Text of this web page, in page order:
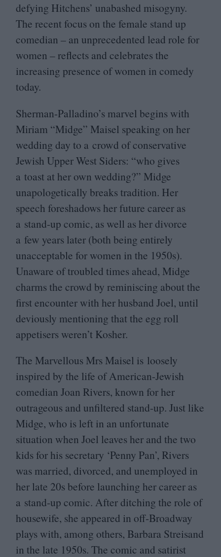
defying Hitchens’ unabashed misogyny.
The recent focus on the female stand up
comedian – an unprecedented lead role for
women – reflects and celebrates the
increasing presence of women in comedy
today.
Sherman-Palladino’s marvel begins with
Miriam “Midge” Maisel speaking on her
wedding day to a crowd of conservative
Jewish Upper West Siders: “who gives
a toast at her own wedding?” Midge
unapologetically breaks tradition. Her
speech foreshadows her future career as
a stand-up comic, as well as her divorce
a few years later (both being entirely
unacceptable for women in the 1950s).
Unaware of troubled times ahead, Midge
charms the crowd by reminiscing about the
first encounter with her husband Joel, until
deviously mentioning that the egg roll
appetisers weren’t Kosher.
The Marvellous Mrs Maisel is loosely
inspired by the life of American-Jewish
comedian Joan Rivers, known for her
outrageous and unfiltered stand-up. Just like
Midge, who is left in an unfortunate
situation when Joel leaves her and the two
kids for his secretary ‘Penny Pan’, Rivers
was married, divorced, and unemployed in
her late 20s before launching her career as
a stand-up comic. After ditching the role of
housewife, she appeared in off-Broadway
plays with, among others, Barbara Streisand
in the late 1950s. The comic and satirist